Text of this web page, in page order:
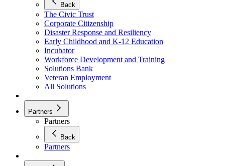
Back
The Civic Trust
Corporate Citizenship
Disaster Response and Resiliency
Early Childhood and K-12 Education
Incubator
Workforce Development and Training
Solutions Bank
Veteran Employment
All Solutions
Partners
Partners
Back
Partners